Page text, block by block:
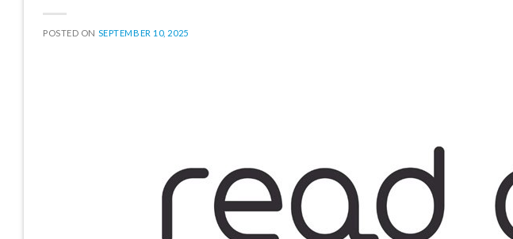
POSTED ON SEPTEMBER 10, 2025